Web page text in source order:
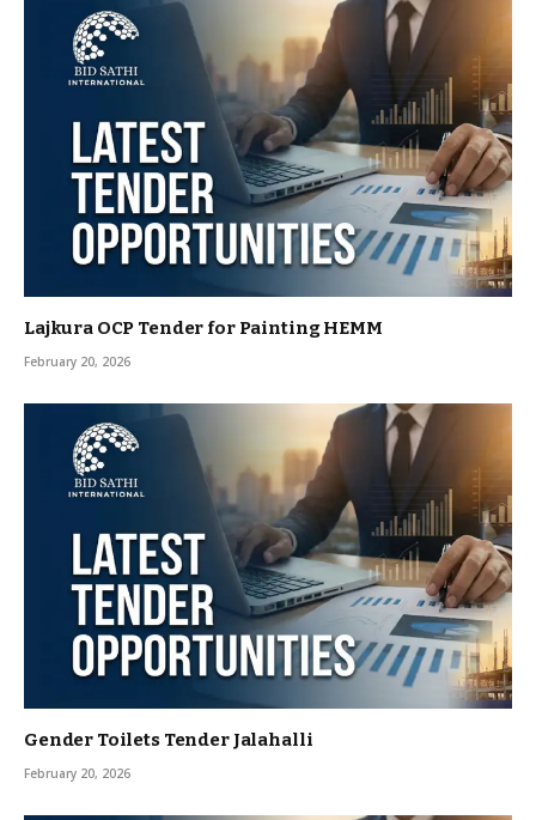
Lajkura OCP Tender for Painting HEMM
February 20, 2026
Gender Toilets Tender Jalahalli
February 20, 2026